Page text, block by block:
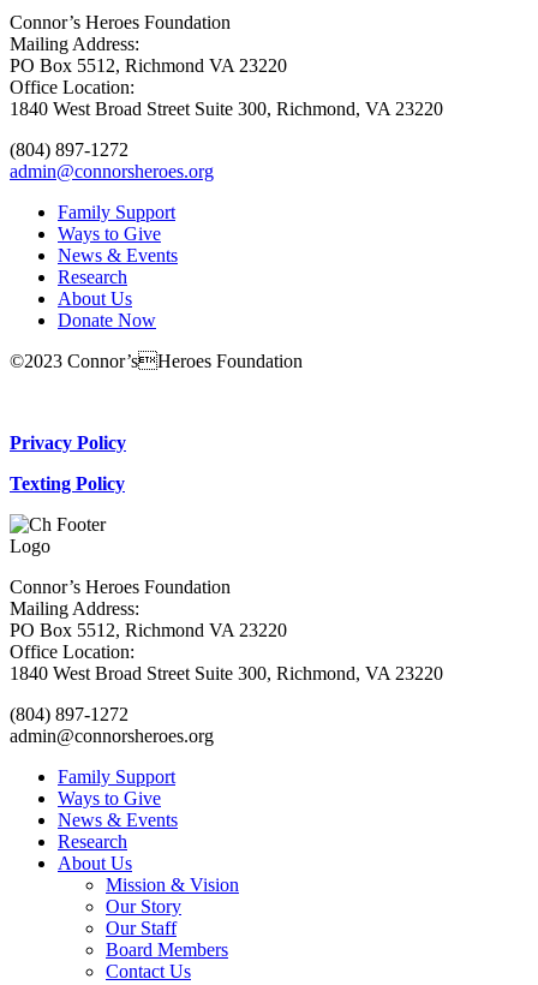
Connor’s Heroes Foundation
Mailing Address:
PO Box 5512, Richmond VA 23220
Office Location:
1840 West Broad Street Suite 300, Richmond, VA 23220
(804) 897-1272
admin@connorsheroes.org
Family Support
Ways to Give
News & Events
Research
About Us
Donate Now
©2023 Connor’sHeroes Foundation
Privacy Policy
Texting Policy
Connor’s Heroes Foundation
Mailing Address:
PO Box 5512, Richmond VA 23220
Office Location:
1840 West Broad Street Suite 300, Richmond, VA 23220
(804) 897-1272
admin@connorsheroes.org
Family Support
Ways to Give
News & Events
Research
About Us
Mission & Vision
Our Story
Our Staff
Board Members
Contact Us